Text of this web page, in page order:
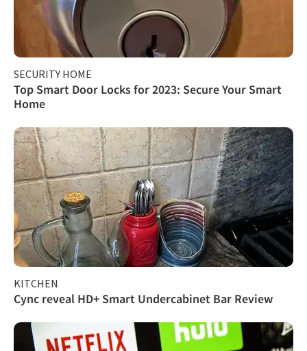
SECURITY HOME
Top Smart Door Locks for 2023: Secure Your Smart
Home
KITCHEN
Cync reveal HD+ Smart Undercabinet Bar Review